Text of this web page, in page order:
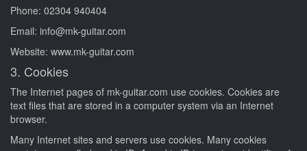
Phone: 02304 940404
Email: info@mk-guitar.com
Website: www.mk-guitar.com
3. Cookies
The Internet pages of mk-guitar.com use cookies. Cookies are
text files that are stored in a computer system via an Internet
browser.
Many Internet sites and servers use cookies. Many cookies